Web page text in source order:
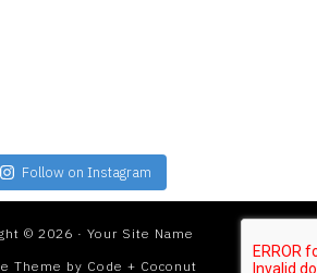
Follow on Instagram
© 2026 · Your Site Name
Theme by Code + Coconut